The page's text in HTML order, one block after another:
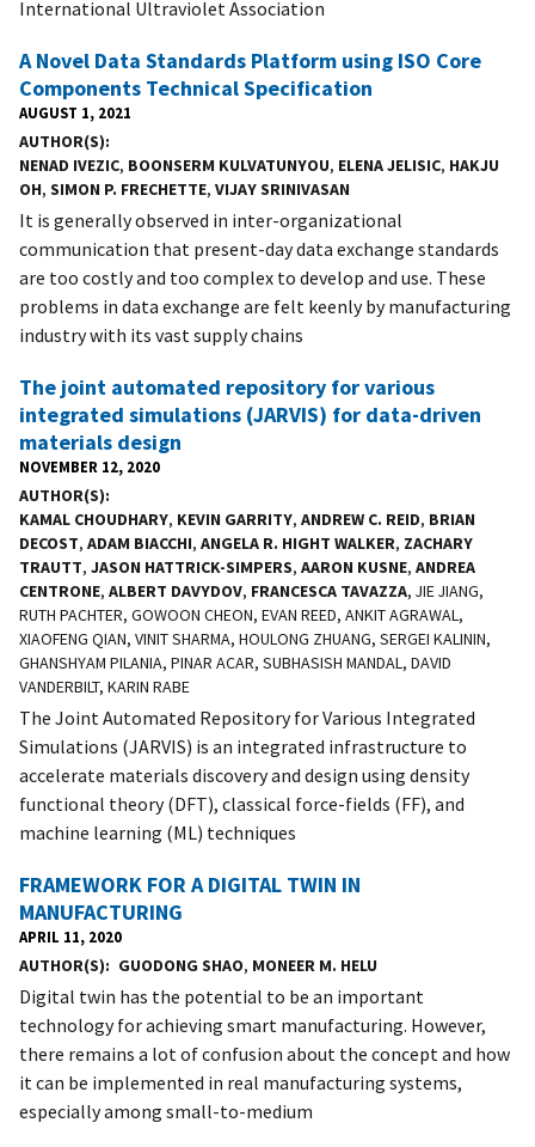
International Ultraviolet Association
A Novel Data Standards Platform using ISO Core
Components Technical Specification
AUGUST 1, 2021
AUTHOR(S)
NENAD IVEZIC, BOONSERM KULVATUNYOU, ELENA JELISIC, HAKJU
OH, SIMON P. FRECHETTE, VIJAY SRINIVASAN
It is generally observed in inter-organizational
communication that present-day data exchange standards
are too costly and too complex to develop and use. These
problems in data exchange are felt keenly by manufacturing
industry with its vast supply chains
The joint automated repository for various
integrated simulations (JARVIS) for data-driven
materials design
NOVEMBER 12, 2020
AUTHOR(S)
KAMAL CHOUDHARY, KEVIN GARRITY, ANDREW C. REID, BRIAN
DECOST, ADAM BIACCHI, ANGELA R. HIGHT WALKER, ZACHARY
TRAUTT, JASON HATTRICK-SIMPERS, AARON KUSNE, ANDREA
CENTRONE, ALBERT DAVYDOV, FRANCESCA TAVAZZA, JIE JIANG,
RUTH PACHTER, GOWOON CHEON, EVAN REED, ANKIT AGRAWAL,
XIAOFENG QIAN, VINIT SHARMA, HOULONG ZHUANG, SERGEI KALININ,
GHANSHYAM PILANIA, PINAR ACAR, SUBHASISH MANDAL, DAVID
VANDERBILT, KARIN RABE
The Joint Automated Repository for Various Integrated
Simulations (JARVIS) is an integrated infrastructure to
accelerate materials discovery and design using density
functional theory (DFT), classical force-fields (FF), and
machine learning (ML) techniques
FRAMEWORK FOR A DIGITAL TWIN IN
MANUFACTURING
APRIL 11, 2020
AUTHOR(S) GUODONG SHAO, MONEER M. HELU
Digital twin has the potential to be an important
technology for achieving smart manufacturing. However,
there remains a lot of confusion about the concept and how
it can be implemented in real manufacturing systems,
especially among small-to-medium